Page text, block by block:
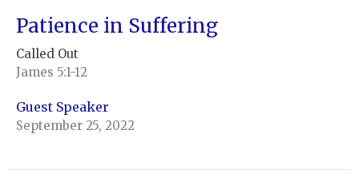
Patience in Suffering
Called Out
James 5:1-12
Guest Speaker
September 25, 2022